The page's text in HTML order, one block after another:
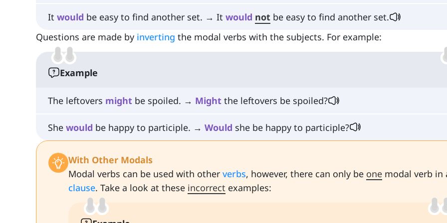
It would be easy to find another set. → It would not be easy to find another set.
Questions are made by inverting the modal verbs with the subjects. For example:
Example
The leftovers might be spoiled. → Might the leftovers be spoiled?
She would be happy to participle. → Would she be happy to participle?
With Other Modals
Modal verbs can be used with other verbs, however, there can only be one modal verb in
clause. Take a look at these incorrect examples: